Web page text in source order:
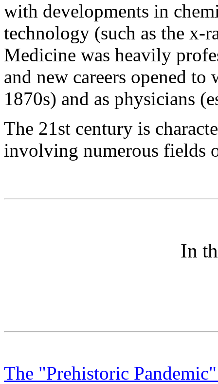
with developments in
technology (such as the x-
Medicine was heavily
and new careers opened to
1870s) and as physicians
The 21st century is
involving numerous fields
In
The "Prehistoric